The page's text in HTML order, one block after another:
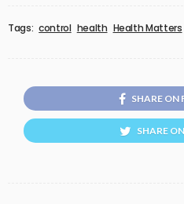
Tags: control health Health Matters
SHARE ON
SHARE